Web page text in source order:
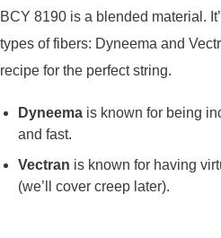
BCY 8190 is a blended material.
types of fibers: Dyneema and
recipe for the perfect string.
Dyneema is known for being
and fast.
Vectran is known for having
(we’ll cover creep later).